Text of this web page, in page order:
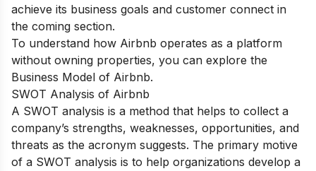
achieve its business goals and customer connect in
the coming section.
To understand how Airbnb operates as a platform
without owning properties, you can explore the
Business Model of Airbnb.
SWOT Analysis of Airbnb
A SWOT analysis is a method that helps to collect a
company’s strengths, weaknesses, opportunities, and
threats as the acronym suggests. The primary motive
of a SWOT analysis is to help organizations develop a